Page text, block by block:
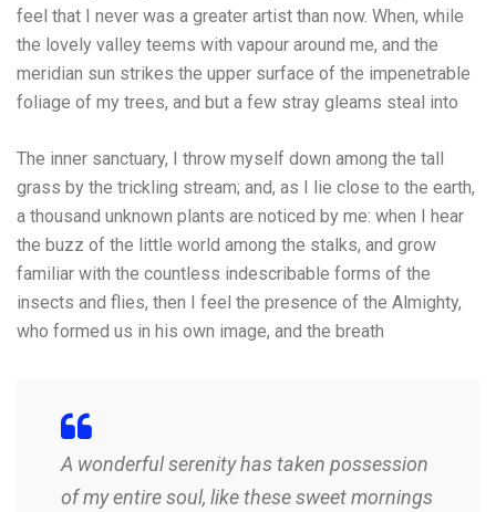
feel that I never was a greater artist than now. When, while
the lovely valley teems with vapour around me, and the
meridian sun strikes the upper surface of the impenetrable
foliage of my trees, and but a few stray gleams steal into
The inner sanctuary, I throw myself down among the tall
grass by the trickling stream; and, as I lie close to the earth,
a thousand unknown plants are noticed by me: when I hear
the buzz of the little world among the stalks, and grow
familiar with the countless indescribable forms of the
insects and flies, then I feel the presence of the Almighty,
who formed us in his own image, and the breath
A wonderful serenity has taken possession
of my entire soul, like these sweet mornings